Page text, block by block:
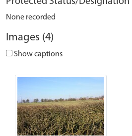
None recorded
Images (4)
Show captions